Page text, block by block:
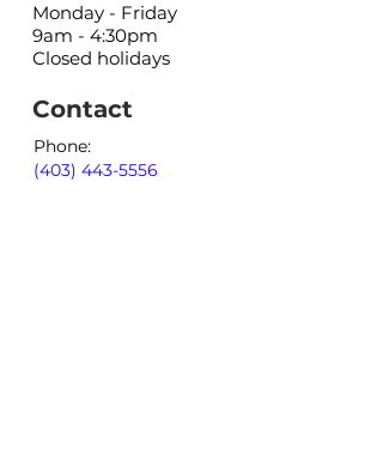
Monday - Friday
9am - 4:30pm
Closed holidays
Contact
Phone:
(403) 443-5556